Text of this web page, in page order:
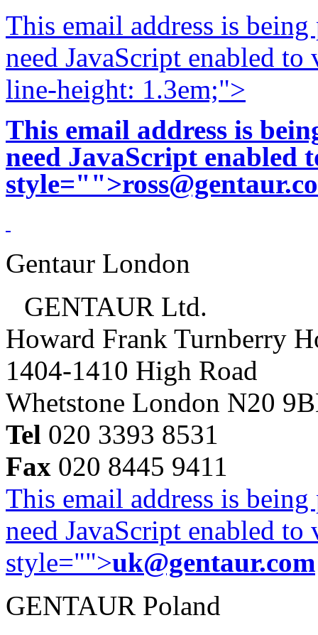
This email address is
need JavaScript enabled
line-height: 1.3em;">
This email address is
need JavaScript enabled
style="">
Gentaur London
GENTAUR Ltd.
Howard Frank Turnberry
1404-1410 High Road
Whetstone London N20
Tel 020 3393 8531
Fax 020 8445 9411
This email address is
need JavaScript enabled
style="">uk@gentaur.com
GENTAUR Poland